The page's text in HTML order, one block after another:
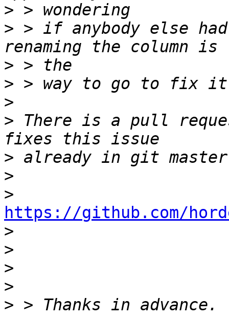
>
> > if anybody else
>
>
>
> There is a pull
>
>
>
https://github.com/
>
>
>
>
>